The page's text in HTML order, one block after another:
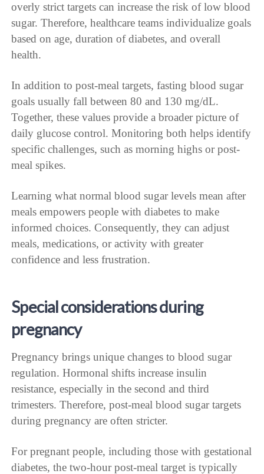
overly strict targets can increase the risk of low blood
sugar. Therefore, healthcare teams individualize goals
based on age, duration of diabetes, and overall
health.
In addition to post-meal targets, fasting blood sugar
goals usually fall between 80 and 130 mg/dL.
Together, these values provide a broader picture of
daily glucose control. Monitoring both helps identify
specific challenges, such as morning highs or post-
meal spikes.
Learning what normal blood sugar levels mean after
meals empowers people with diabetes to make
informed choices. Consequently, they can adjust
meals, medications, or activity with greater
confidence and less frustration.
Special considerations during
pregnancy
Pregnancy brings unique changes to blood sugar
regulation. Hormonal shifts increase insulin
resistance, especially in the second and third
trimesters. Therefore, post-meal blood sugar targets
during pregnancy are often stricter.
For pregnant people, including those with gestational
diabetes, the two-hour post-meal target is typically